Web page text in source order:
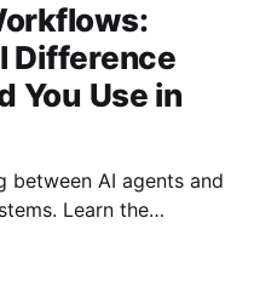
Difference
You Use in
between AI agents and
Learn the
expensive